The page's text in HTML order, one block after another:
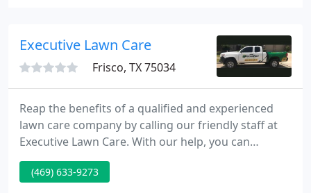
enjoy for years to come.
Executive Lawn Care
Frisco, TX 75034
Reap the benefits of a qualified and experienced
lawn care company by calling our friendly staff at
Executive Lawn Care. With our help, you can
transform any dull and drab patch of land into
something more vibrant and dynamic. Many local
(469) 633-9273